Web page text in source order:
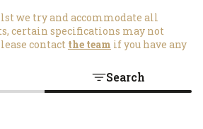
we try and accommodate all
certain specifications may not
contact the team if you have any
Search